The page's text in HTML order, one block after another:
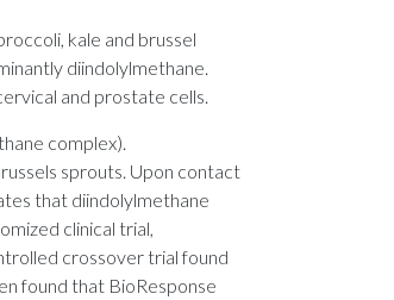
kale and brussel
diindolylmethane.
and prostate cells.
complex).
sprouts. Upon contact
that diindolylmethane
clinical trial,
crossover trial found
found that BioResponse